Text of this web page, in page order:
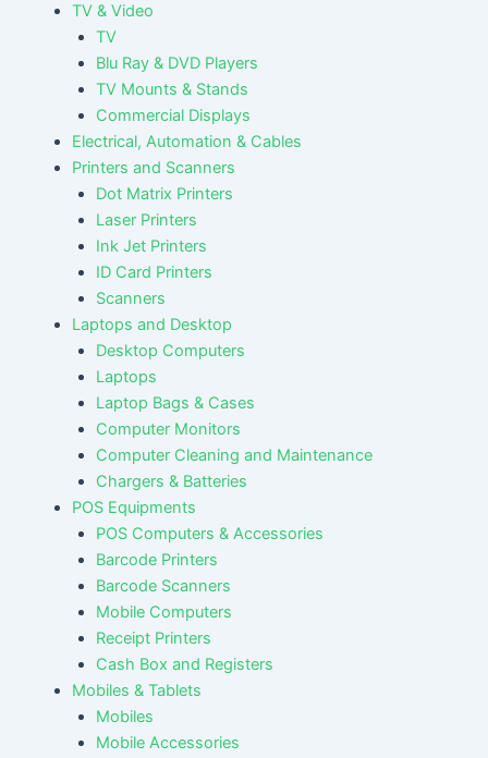
TV & Video
TV
Blu Ray & DVD Players
TV Mounts & Stands
Commercial Displays
Electrical, Automation & Cables
Printers and Scanners
Dot Matrix Printers
Laser Printers
Ink Jet Printers
ID Card Printers
Scanners
Laptops and Desktop
Desktop Computers
Laptops
Laptop Bags & Cases
Computer Monitors
Computer Cleaning and Maintenance
Chargers & Batteries
POS Equipments
POS Computers & Accessories
Barcode Printers
Barcode Scanners
Mobile Computers
Receipt Printers
Cash Box and Registers
Mobiles & Tablets
Mobiles
Mobile Accessories